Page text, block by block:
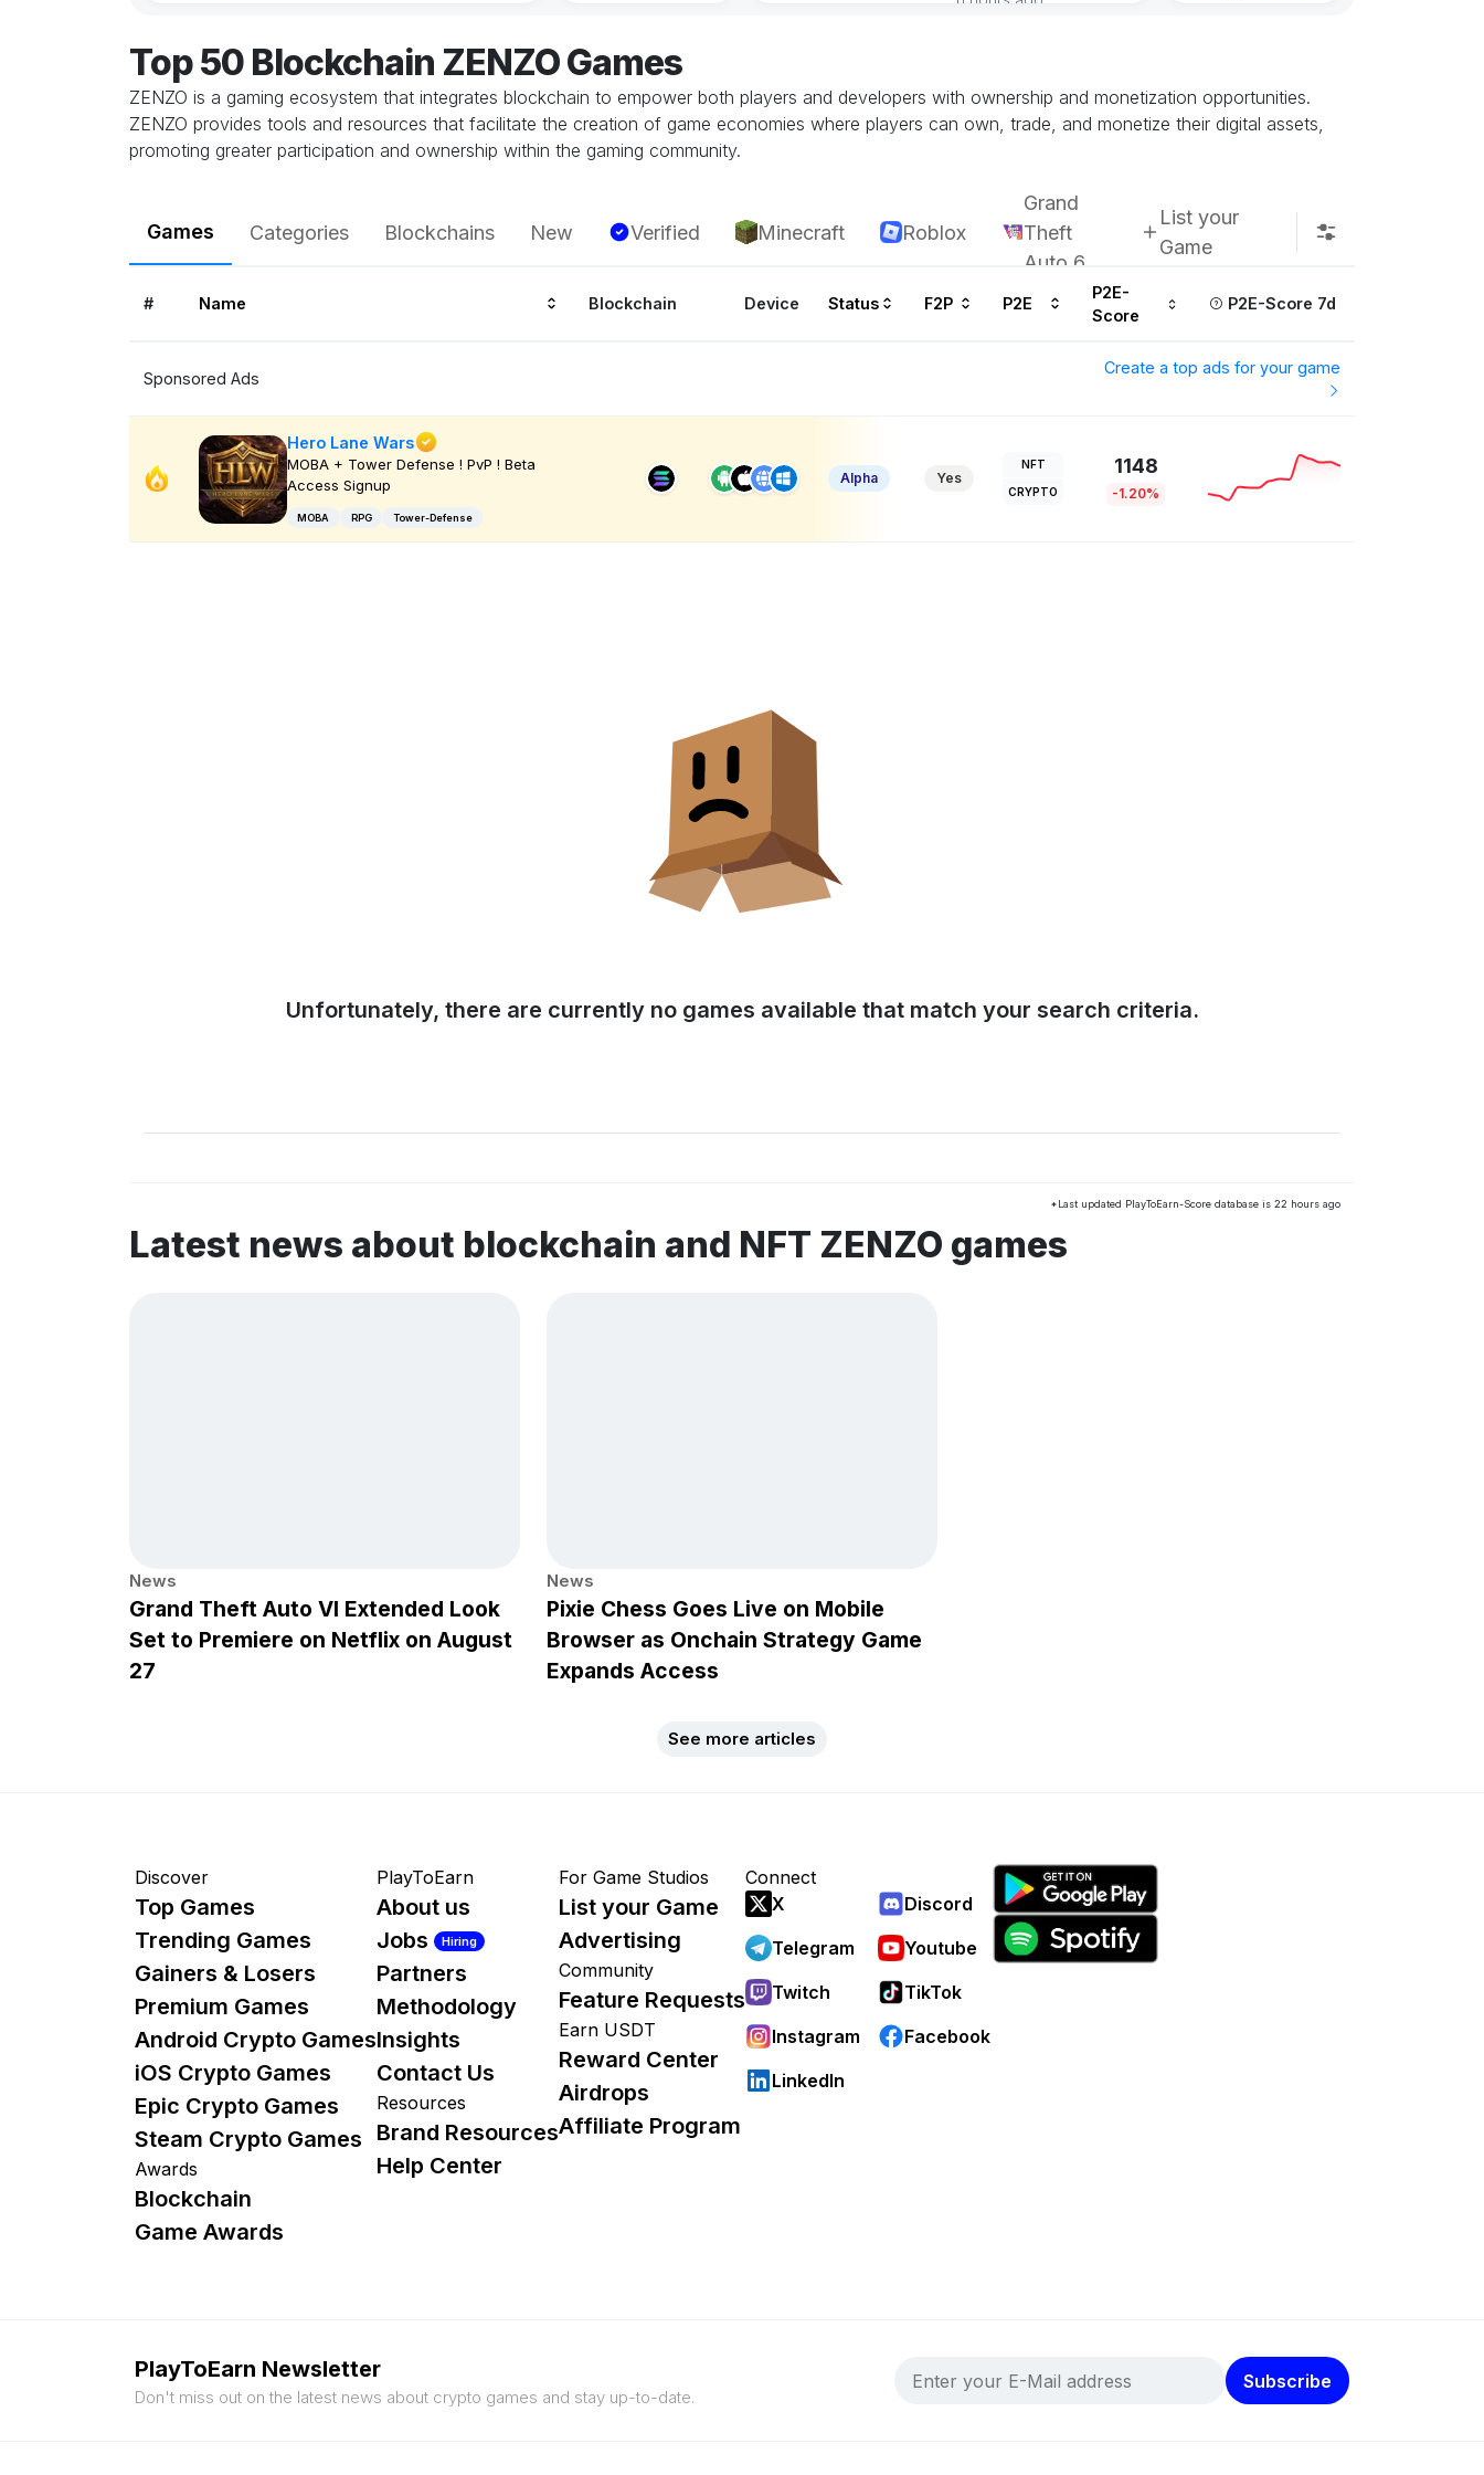
Top 50 Blockchain ZENZO Games
ZENZO is a gaming ecosystem that integrates blockchain to empower both players and developers with ownership and monetization opportunities.
ZENZO provides tools and resources that facilitate the creation of game economies where players can own, trade, and monetize their digital assets,
promoting greater participation and ownership within the gaming community.
Games Categories Blockchains New Verified Minecraft Roblox
Grand
Theft
Auto 6
List your
Game
# Name Blockchain Device Status F2P P2E
P2E-
Score
P2E-Score 7d
Sponsored Ads
Create a top ads for your game
Hero Lane Wars
MOBA + Tower Defense ! PvP ! Beta
Access Signup
MOBA RPG Tower-Defense
Alpha Yes
NFT
CRYPTO
1148
-1.20%
Unfortunately, there are currently no games available that match your search criteria.
*Last updated PlayToEarn-Score database is 22 hours ago
Latest news about blockchain and NFT ZENZO games
News
Grand Theft Auto VI Extended Look
Set to Premiere on Netflix on August
27
News
Pixie Chess Goes Live on Mobile
Browser as Onchain Strategy Game
Expands Access
See more articles
Discover
Top Games
Trending Games
Gainers & Losers
Premium Games
Android Crypto Games
iOS Crypto Games
Epic Crypto Games
Steam Crypto Games
Awards
Blockchain
Game Awards
PlayToEarn
About us
Jobs
Hiring
Partners
Methodology
Insights
Contact Us
Resources
Brand Resources
Help Center
For Game Studios
List your Game
Advertising
Community
Feature Requests
Earn USDT
Reward Center
Airdrops
Affiliate Program
Connect
X
Discord
Telegram
Youtube
Twitch
TikTok
Instagram
Facebook
LinkedIn
PlayToEarn Newsletter
Don't miss out on the latest news about crypto games and stay up-to-date.
Subscribe